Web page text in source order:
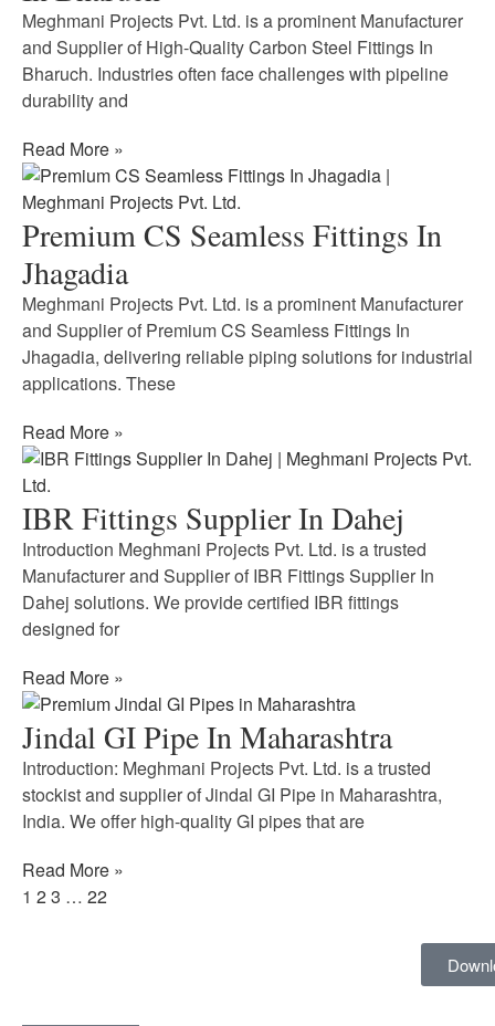
Meghmani Projects Pvt. Ltd. is a prominent Manufacturer
and Supplier of High-Quality Carbon Steel Fittings In
Bharuch. Industries often face challenges with pipeline
durability and
Read More »
Premium CS Seamless Fittings In
Jhagadia
Meghmani Projects Pvt. Ltd. is a prominent Manufacturer
and Supplier of Premium CS Seamless Fittings In
Jhagadia, delivering reliable piping solutions for industrial
applications. These
Read More »
IBR Fittings Supplier In Dahej
Introduction Meghmani Projects Pvt. Ltd. is a trusted
Manufacturer and Supplier of IBR Fittings Supplier In
Dahej solutions. We provide certified IBR fittings
designed for
Read More »
Jindal GI Pipe In Maharashtra
Introduction: Meghmani Projects Pvt. Ltd. is a trusted
stockist and supplier of Jindal GI Pipe in Maharashtra,
India. We offer high-quality GI pipes that are
Read More »
1 23 … 22